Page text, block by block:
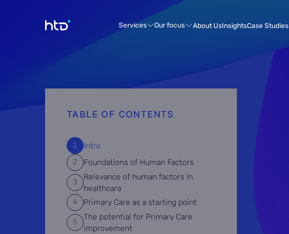
Services Our focus About UsInsightsCase Studies
TABLE OF CONTENTS
Intro
Foundations of Human Factors
Relevance of human factors in
healthcare
Primary Care as a starting point
The potential for Primary Care
improvement